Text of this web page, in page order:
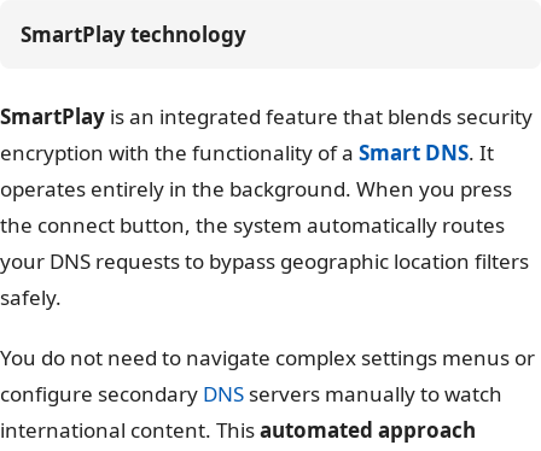
SmartPlay technology
SmartPlay is an integrated feature that blends security
encryption with the functionality of a Smart DNS. It
operates entirely in the background. When you press
the connect button, the system automatically routes
your DNS requests to bypass geographic location filters
safely.
You do not need to navigate complex settings menus or
configure secondary DNS servers manually to watch
international content. Thisautomated approach